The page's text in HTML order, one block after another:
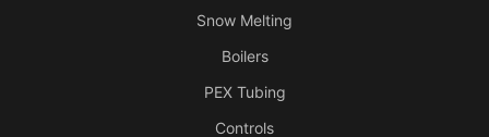
Snow Melting
Boilers
PEX Tubing
Controls